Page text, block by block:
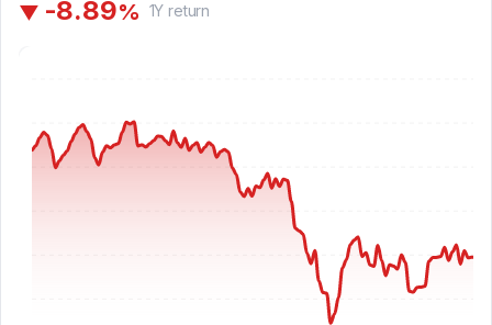
▼ -8.89% 1Y return